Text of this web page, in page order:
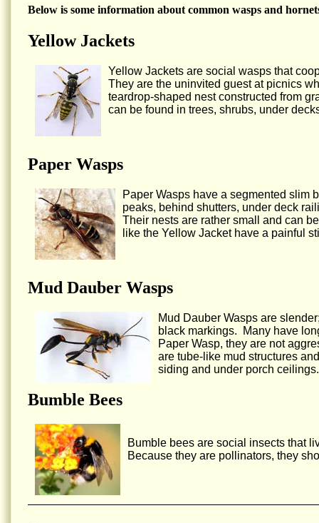
Below is some information about common wasps and
Yellow Jackets
Yellow Jackets are social wasps that
They are the uninvited guest at picnics
teardrop-shaped nest constructed from
can be found in trees, shrubs, under
Paper Wasps
Paper Wasps have a segmented slim
peaks, behind shutters, under deck
Their nests are rather small and can
like the Yellow Jacket have a painful
Mud Dauber Wasps
Mud Dauber Wasps are
black markings. Many have
Paper Wasp, they are not
are tube-like mud structures
siding and under porch ceilings.
Bumble Bees
Bumble bees are social insects that
Because they are pollinators, they